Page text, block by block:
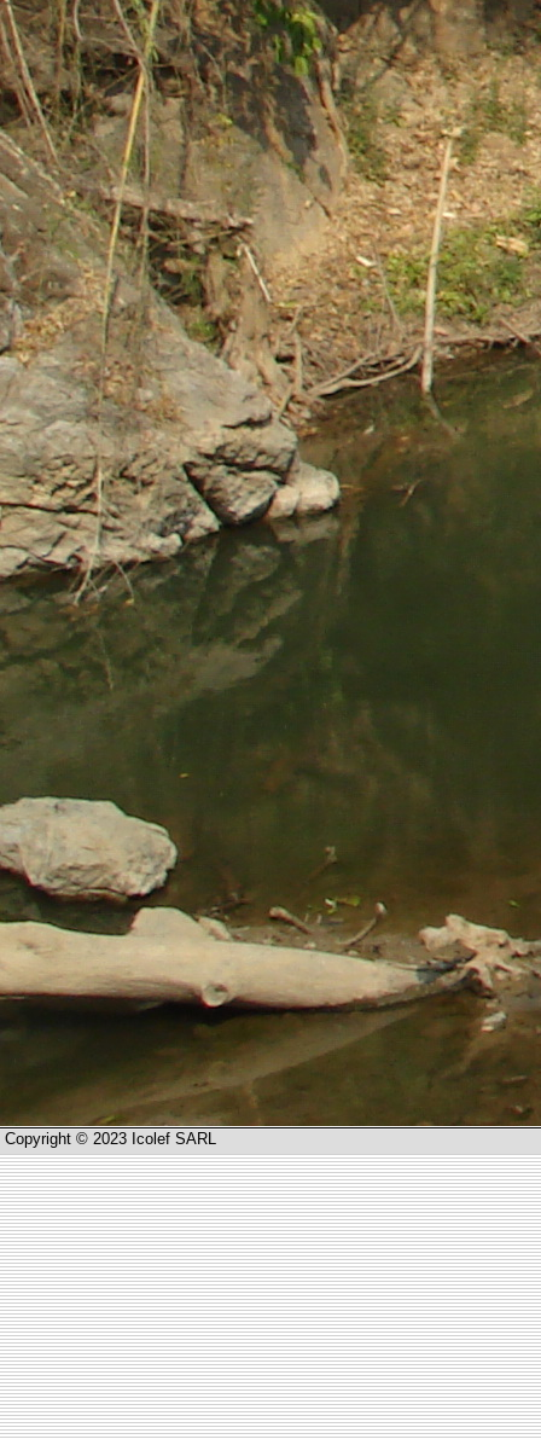
Copyright © 2023 Icolef SARL